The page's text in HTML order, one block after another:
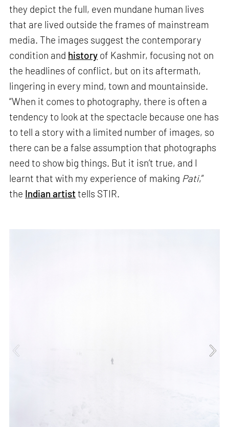
they depict the full, even mundane human lives
that are lived outside the frames of mainstream
media. The images suggest the contemporary
condition and history of Kashmir, focusing not on
the headlines of conflict, but on its aftermath,
lingering in every mind, town and mountainside.
“When it comes to photography, there is often a
tendency to look at the spectacle because one has
to tell a story with a limited number of images, so
there can be a false assumption that photographs
need to show big things. But it isn’t true, and I
learnt that with my experience of making Pati,”
the Indian artist tells STIR.